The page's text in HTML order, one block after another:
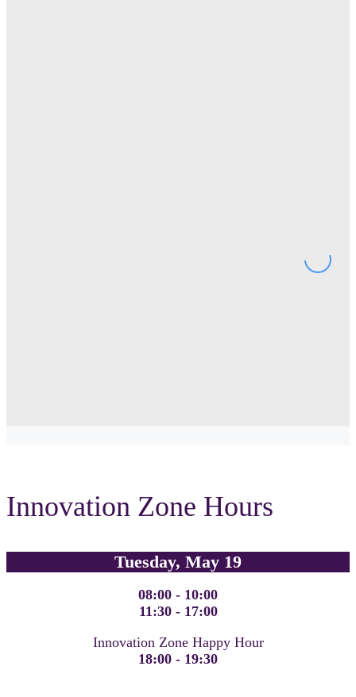
Innovation Zone Hours
Tuesday, May 19
08:00 - 10:00
11:30 - 17:00
Innovation Zone Happy Hour
18:00 - 19:30